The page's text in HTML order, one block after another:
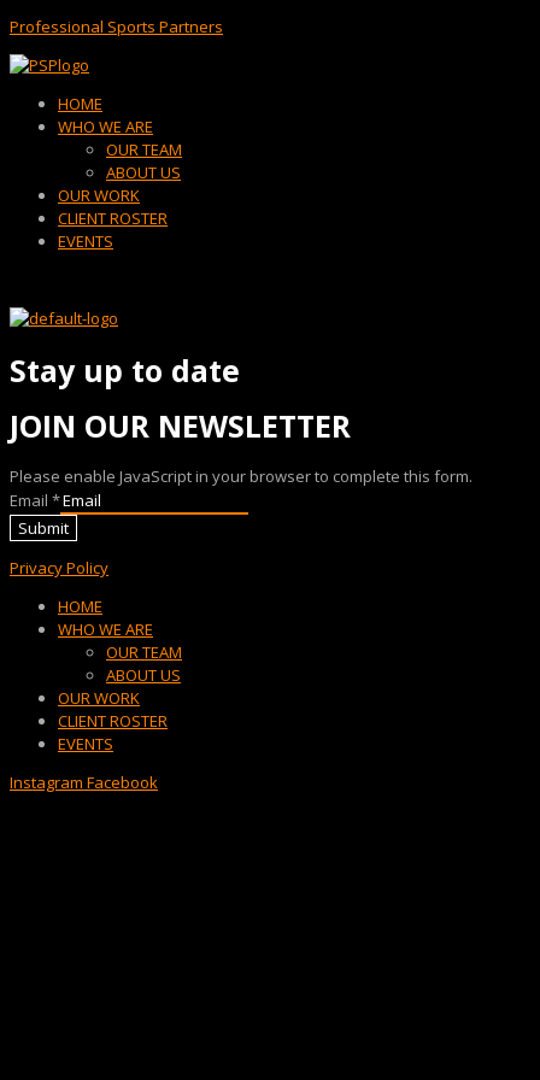
Professional Sports Partners
Menu
HOME
WHO WE ARE
OUR TEAM
ABOUT US
OUR WORK
CLIENT ROSTER
EVENTS
Stay up to date
JOIN OUR NEWSLETTER
Please enable JavaScript in your browser to complete this form.
Email *
Submit
Privacy Policy
Menu
HOME
WHO WE ARE
OUR TEAM
ABOUT US
OUR WORK
CLIENT ROSTER
EVENTS
Instagram Facebook